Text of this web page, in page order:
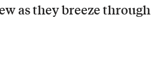
as they breeze through